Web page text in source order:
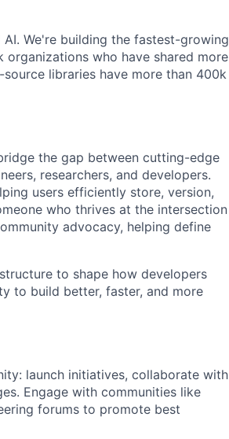
We're building the fastest-growing
who have shared more
libraries have more than 400k
the gap between cutting-edge
researchers, and developers.
users efficiently store, version,
who thrives at the intersection
advocacy, helping define
to shape how developers
to build better, faster, and more
launch initiatives, collaborate with
Engage with communities like
forums to promote best